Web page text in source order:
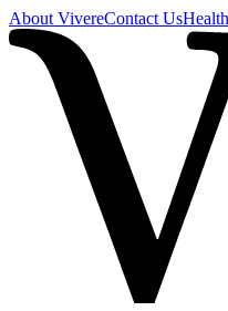
About VivereContact Us